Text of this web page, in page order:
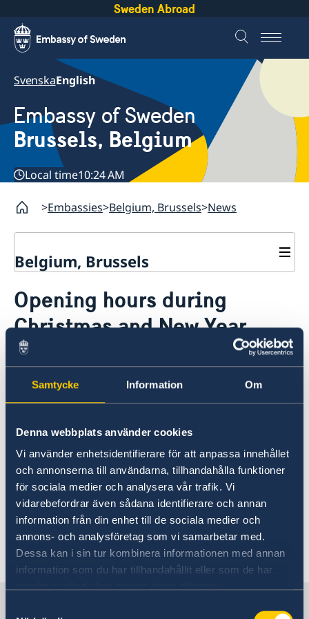
Samtycke Information Om
Denna webbplats använder cookies
Vi använder enhetsidentifierare för att anpassa innehållet
och annonserna till användarna, tillhandahålla funktioner
för sociala medier och analysera vår trafik. Vi
vidarebefordrar även sådana identifierare och annan
information från din enhet till de sociala medier och
annons- och analysföretag som vi samarbetar med.
Dessa kan i sin tur kombinera informationen med annan
information som du har tillhandahållit eller som de har
Sweden Abroad
SvenskaEnglish
Embassy of Sweden
Brussels, Belgium
Local time10:24 AM
Embassies Belgium, Brussels News
Belgium, Brussels
Book an appointment
About us
Data Protection Policy
News
Opening hours holidays 2025-2026
Opening hours during
Christmas and New Year
21 Dec 2020
During Christmas and New Year we
23 December, 24 December, 25
December, 31 December and 1
January.
Contact/Opening hours
Last updated 30 Nov 2020, 11.44 AM